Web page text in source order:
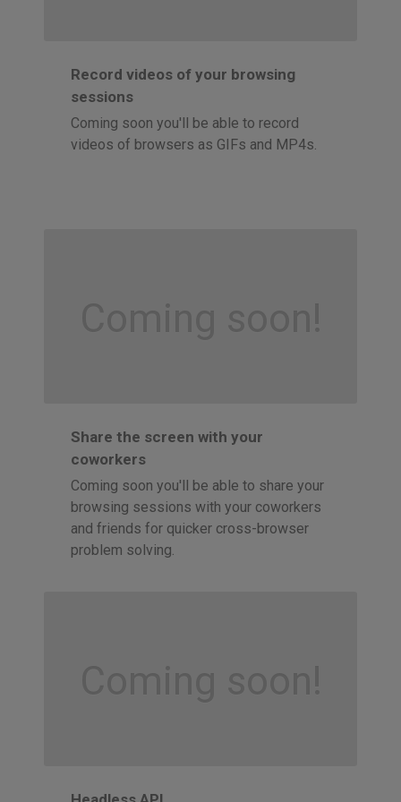
Record videos of your browsing
sessions
Coming soon you'll be able to record
videos of browsers as GIFs and MP4s.
Coming soon!
Share the screen with your
coworkers
Coming soon you'll be able to share your
browsing sessions with your coworkers
and friends for quicker cross-browser
problem solving.
Coming soon!